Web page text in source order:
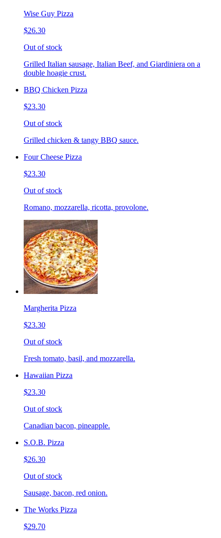
Wise Guy Pizza
$26.30
Out of stock
Grilled Italian sausage, Italian Beef, and Giardiniera on a
double hoagie crust.
BBQ Chicken Pizza
$23.30
Out of stock
Grilled chicken & tangy BBQ sauce.
Four Cheese Pizza
$23.30
Out of stock
Romano, mozzarella, ricotta, provolone.
Margherita Pizza
$23.30
Out of stock
Fresh tomato, basil, and mozzarella.
Hawaiian Pizza
$23.30
Out of stock
Canadian bacon, pineapple.
S.O.B. Pizza
$26.30
Out of stock
Sausage, bacon, red onion.
The Works Pizza
$29.70